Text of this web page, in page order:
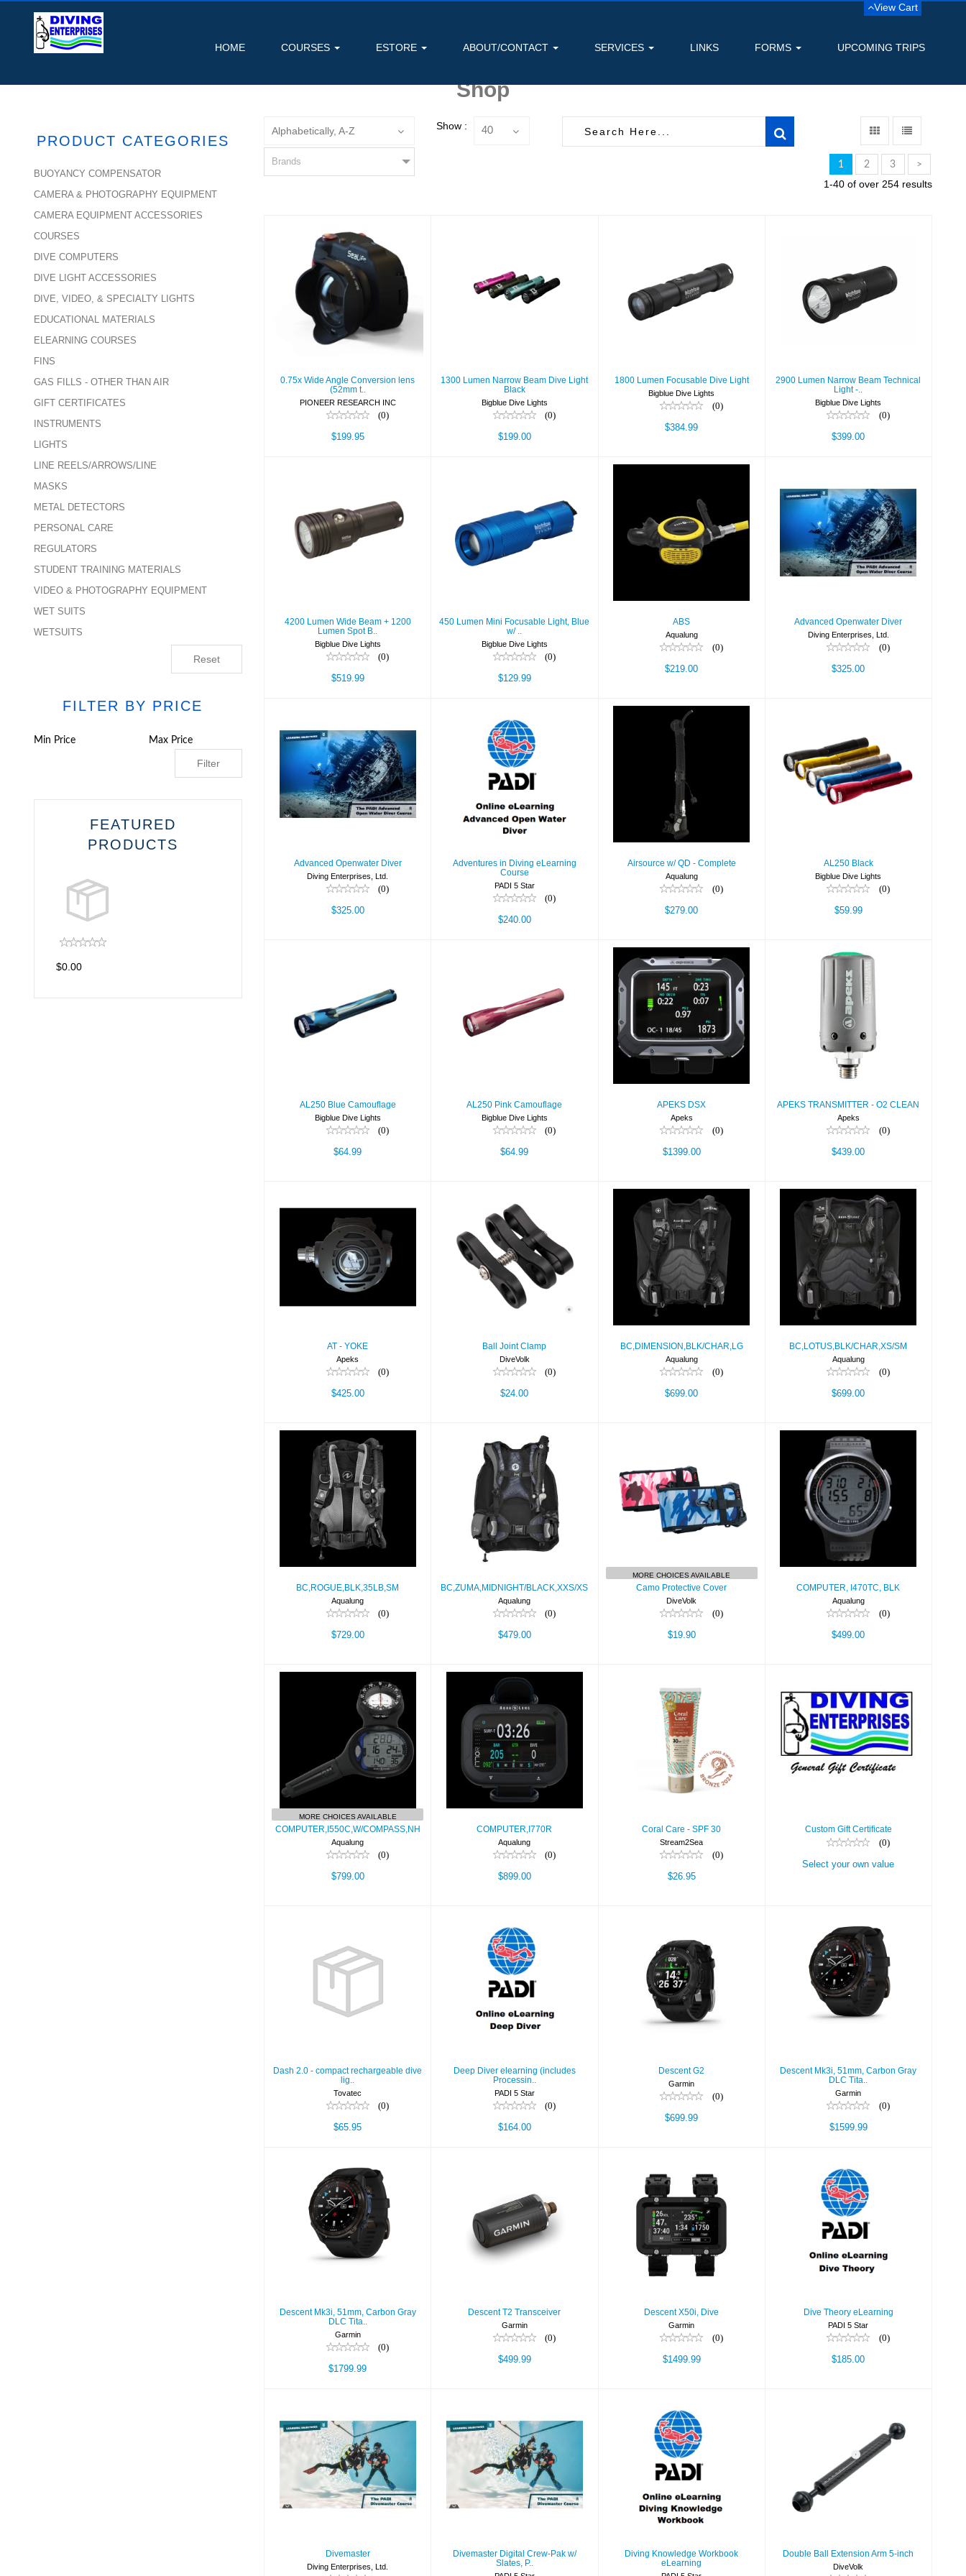
View Cart
HOME COURSES ESTORE ABOUT/CONTACT SERVICES LINKS FORMS UPCOMING TRIPS
Shop
PRODUCT CATEGORIES
BUOYANCY COMPENSATOR
CAMERA & PHOTOGRAPHY EQUIPMENT
CAMERA EQUIPMENT ACCESSORIES
COURSES
DIVE COMPUTERS
DIVE LIGHT ACCESSORIES
DIVE, VIDEO, & SPECIALTY LIGHTS
EDUCATIONAL MATERIALS
ELEARNING COURSES
FINS
GAS FILLS - OTHER THAN AIR
GIFT CERTIFICATES
INSTRUMENTS
LIGHTS
LINE REELS/ARROWS/LINE
MASKS
METAL DETECTORS
PERSONAL CARE
REGULATORS
STUDENT TRAINING MATERIALS
VIDEO & PHOTOGRAPHY EQUIPMENT
WET SUITS
WETSUITS
Reset
FILTER BY PRICE
Filter
FEATURED
PRODUCTS
$0.00
Alphabetically, A-Z Show : 40
Brands 1 2 3 >
1-40 of over 254 results
0.75x Wide Angle
Conversion lens
(52mm t..
$199.95
0.75x Wide Angle Conversion lens
(52mm t..
PIONEER RESEARCH INC
(0)
$199.95
1300 Lumen Narrow
Beam Dive Light
Black
1300 Lumen Narrow Beam Dive Light
Black
Bigblue Dive Lights
(0)
$199.00
1800 Lumen
Focusable Dive Light
$384.99
1800 Lumen Focusable Dive Light
Bigblue Dive Lights
(0)
$384.99
2900 Lumen Narrow
Beam Technical Light
-..
$399.00
2900 Lumen Narrow Beam Technical
Light -..
Bigblue Dive Lights
(0)
$399.00
4200 Lumen Wide
Beam + 1200 Lumen
Spot B..
4200 Lumen Wide Beam + 1200
Lumen Spot B..
Bigblue Dive Lights
(0)
$519.99
450 Lumen Mini
Focusable Light,
Blue w/ ..
$129.99
450 Lumen Mini Focusable Light, Blue
w/ ..
Bigblue Dive Lights
(0)
$129.99
$219.00
ABS
Aqualung
(0)
$219.00
Advanced
Openwater Diver
$325.00
Advanced Openwater Diver
Diving Enterprises, Ltd.
(0)
$325.00
Advanced
Openwater Diver
$325.00
Advanced Openwater Diver
Diving Enterprises, Ltd.
(0)
$325.00
Adventures in Diving
eLearning Course
$240.00
Adventures in Diving eLearning
Course
PADI 5 Star
(0)
$240.00
Complete
$279.00
Airsource w/ QD - Complete
Aqualung
(0)
$279.00
AL250 Black
$59.99
AL250 Black
Bigblue Dive Lights
(0)
$59.99
AL250 Blue
Camouflage
AL250 Blue Camouflage
Bigblue Dive Lights
(0)
$64.99
AL250 Pink
Camouflage
AL250 Pink Camouflage
Bigblue Dive Lights
(0)
$64.99
APEKS DSX
$1399.00
APEKS DSX
Apeks
(0)
$1399.00
APEKS
TRANSMITTER - O2
CLEAN
$439.00
APEKS TRANSMITTER - O2 CLEAN
Apeks
(0)
$439.00
AT - YOKE
$425.00
AT - YOKE
Apeks
(0)
$425.00
Ball Joint Clamp
$24.00
Ball Joint Clamp
DiveVolk
(0)
$24.00
BC,DIMENSION,BLK/CHAR,LG
$699.00
BC,DIMENSION,BLK/CHAR,LG
Aqualung
(0)
$699.00
BC,LOTUS,BLK/CHAR,XS/SM
$699.00
BC,LOTUS,BLK/CHAR,XS/SM
Aqualung
(0)
$699.00
BC,ROGUE,BLK,35LB,SM
$729.00
BC,ROGUE,BLK,35LB,SM
Aqualung
(0)
$729.00
BC,ZUMA,MIDNIGHT/BLACK,XXS/XS
$479.00
BC,ZUMA,MIDNIGHT/BLACK,XXS/XS
Aqualung
(0)
$479.00
Camo Protective
Cover
$19.90
MORE CHOICES AVAILABLE
Camo Protective Cover
DiveVolk
(0)
$19.90
COMPUTER,
I470TC, BLK
$499.00
COMPUTER, I470TC, BLK
Aqualung
(0)
$499.00
COMPUTER,I550C,W/COMPASS,NH
$799.00
MORE CHOICES AVAILABLE
COMPUTER,I550C,W/COMPASS,NH
Aqualung
(0)
$799.00
COMPUTER,I770R
$899.00
COMPUTER,I770R
Aqualung
(0)
$899.00
Coral Care - SPF 30
$26.95
Coral Care - SPF 30
Stream2Sea
(0)
$26.95
Custom Gift
Certificate
Select your own
value
Custom Gift Certificate
(0)
Select your own value
Dash 2.0 - compact
rechargeable dive
$65.95
Dash 2.0 - compact rechargeable dive
lig..
Tovatec
(0)
$65.95
Deep Diver elearning
(includes Processin..
$164.00
Deep Diver elearning (includes
Processin..
PADI 5 Star
(0)
$164.00
Descent G2
$699.99
Descent G2
Garmin
(0)
$699.99
Descent Mk3i,
51mm, Carbon Gray
DLC Tita..
$1599.99
Descent Mk3i, 51mm, Carbon Gray
DLC Tita..
Garmin
(0)
$1599.99
Descent Mk3i,
51mm, Carbon Gray
DLC Tita..
$1799.99
Descent Mk3i, 51mm, Carbon Gray
DLC Tita..
Garmin
(0)
$1799.99
Descent T2
Transceiver
$499.99
Descent T2 Transceiver
Garmin
(0)
$499.99
Descent X50i, Dive
$1499.99
Descent X50i, Dive
Garmin
(0)
$1499.99
Dive Theory
eLearning
$185.00
Dive Theory eLearning
PADI 5 Star
(0)
$185.00
Divemaster
$450.00
Divemaster
Diving Enterprises, Ltd.
Divemaster Digital
Crew-Pak w/ Slates,
P..
$546.90
Divemaster Digital Crew-Pak w/
Slates, P..
Diving Knowledge
Workbook eLearning
$51.80
Diving Knowledge Workbook
eLearning
Double Ball
Extension Arm 5-inch
$35.00
Double Ball Extension Arm 5-inch
DiveVolk